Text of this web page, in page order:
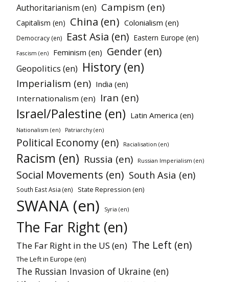
Authoritarianism (en) Campism (en)
Capitalism (en) China (en) Colonialism (en)
Democracy (en) East Asia (en) Eastern Europe (en)
Fascism (en) Feminism (en) Gender (en)
Geopolitics (en) History (en)
Imperialism (en) India (en)
Internationalism (en) Iran (en)
Israel/Palestine (en) Latin America (en)
Nationalism (en) Patriarchy (en)
Political Economy (en) Racialisation (en)
Racism (en) Russia (en) Russian Imperialism (en)
Social Movements (en) South Asia (en)
South East Asia (en) State Repression (en)
SWANA (en) Syria (en)
The Far Right (en)
The Far Right in the US (en) The Left (en)
The Left in Europe (en)
The Russian Invasion of Ukraine (en)